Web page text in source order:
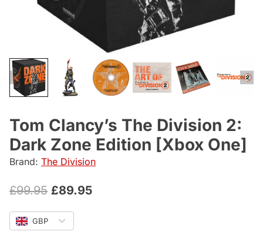
Tom Clancy’s The Division 2:
Dark Zone Edition [Xbox One]
Brand: The Division
£99.95 Original
price
was:
£89.95Current
GBP